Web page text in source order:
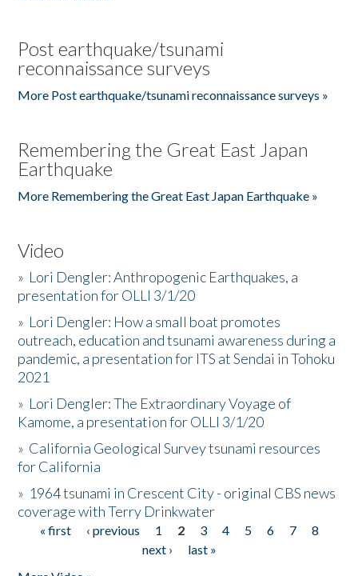
Post earthquake/tsunami
reconnaissance surveys
More Post earthquake/tsunami reconnaissance surveys »
Remembering the Great East Japan
Earthquake
More Remembering the Great East Japan Earthquake »
Video
» Lori Dengler: Anthropogenic Earthquakes, a
presentation for OLLI 3/1/20
» Lori Dengler: How a small boat promotes
outreach, education and tsunami awareness during a
pandemic, a presentation for ITS at Sendai in Tohoku
2021
» Lori Dengler: The Extraordinary Voyage of
Kamome, a presentation for OLLI 3/1/20
» California Geological Survey tsunami resources
for California
» 1964 tsunami in Crescent City - original CBS news
coverage with Terry Drinkwater
Pages
« first ‹ previous 1 2 3 4 5 6 7
8
next ›
last »